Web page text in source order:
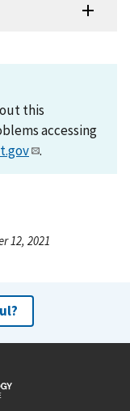
this
accessing
.
12, 2021